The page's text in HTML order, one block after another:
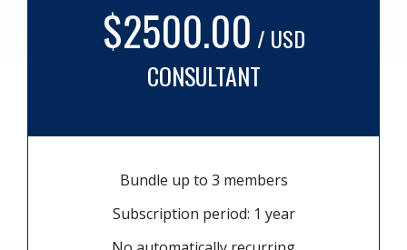
$2500.00 / USD
CONSULTANT
Bundle up to 3 members
Subscription period: 1 year